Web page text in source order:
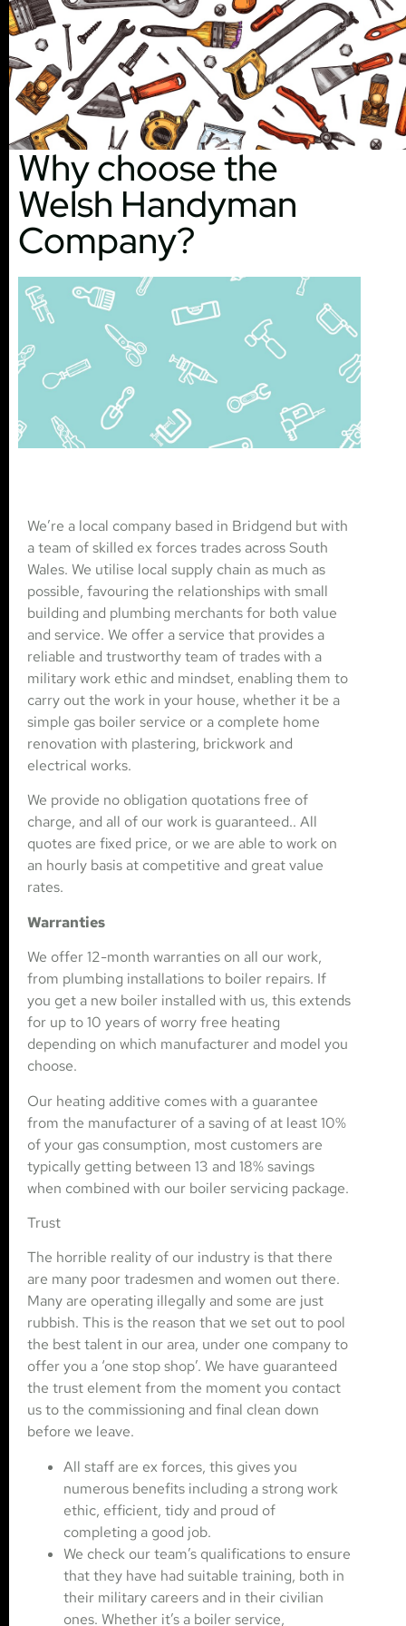
Why choose the
Welsh Handyman
Company?
We’re a local company based in Bridgend but with
a team of skilled ex forces trades across South
Wales. We utilise local supply chain as much as
possible, favouring the relationships with small
building and plumbing merchants for both value
and service. We offer a service that provides a
reliable and trustworthy team of trades with a
military work ethic and mindset, enabling them to
carry out the work in your house, whether it be a
simple gas boiler service or a complete home
renovation with plastering, brickwork and
electrical works.
We provide no obligation quotations free of
charge, and all of our work is guaranteed.. All
quotes are fixed price, or we are able to work on
an hourly basis at competitive and great value
rates.
Warranties
We offer 12-month warranties on all our work,
from plumbing installations to boiler repairs. If
you get a new boiler installed with us, this extends
for up to 10 years of worry free heating
depending on which manufacturer and model you
choose.
Our heating additive comes with a guarantee
from the manufacturer of a saving of at least 10%
of your gas consumption, most customers are
typically getting between 13 and 18% savings
when combined with our boiler servicing package.
Trust
The horrible reality of our industry is that there
are many poor tradesmen and women out there.
Many are operating illegally and some are just
rubbish. This is the reason that we set out to pool
the best talent in our area, under one company to
offer you a ‘one stop shop’. We have guaranteed
the trust element from the moment you contact
us to the commissioning and final clean down
before we leave.
All staff are ex forces, this gives you
numerous benefits including a strong work
ethic, efficient, tidy and proud of
completing a good job.
We check our team’s qualifications to ensure
that they have had suitable training, both in
their military careers and in their civilian
ones. Whether it’s a boiler service,